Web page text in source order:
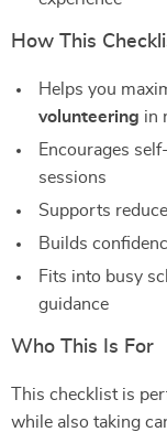
How This
Helps you
volunteering in
Encourages
sessions
Supports
Builds
Fits into busy
guidance
Who This Is For
This checklist is
while also taking